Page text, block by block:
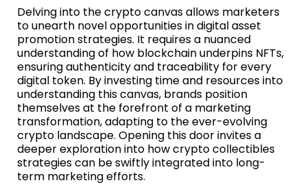
Delving into the crypto canvas allows marketers
to unearth novel opportunities in digital asset
promotion strategies. It requires a nuanced
understanding of how blockchain underpins NFTs,
ensuring authenticity and traceability for every
digital token. By investing time and resources into
understanding this canvas, brands position
themselves at the forefront of a marketing
transformation, adapting to the ever-evolving
crypto landscape. Opening this door invites a
deeper exploration into how crypto collectibles
strategies can be swiftly integrated into long-
term marketing efforts.